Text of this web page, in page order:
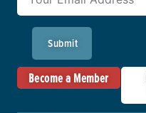
Submit
Become a Member